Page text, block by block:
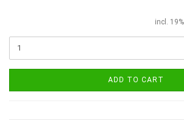
incl.
ADD TO CART